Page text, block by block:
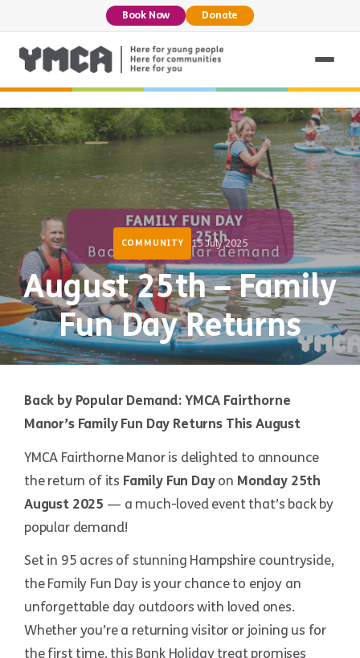
Book Now Donate
COMMUNITY 15 July 2025
August 25th – Family
Fun Day Returns
Back by Popular Demand: YMCA Fairthorne
Manor’s Family Fun Day Returns This August
YMCA Fairthorne Manor is delighted to announce
the return of its Family Fun Dayon Monday 25th
August 2025 — a much-loved event that’s back by
popular demand!
Set in 95 acres of stunning Hampshire countryside,
the Family Fun Day is your chance to enjoy an
unforgettable day outdoors with loved ones.
Whether you’re a returning visitor or joining us for
the first time, this Bank Holiday treat promises